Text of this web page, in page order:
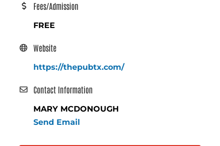
Fees/Admission
FREE
Website
https://thepubtx.com/
Contact Information
MARY MCDONOUGH
Send Email